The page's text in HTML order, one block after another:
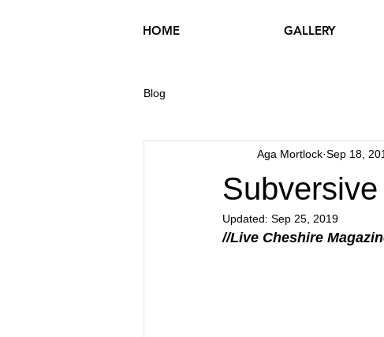
HOME GALLERY
Blog
Aga Mortlock Sep 18,
Updated: Sep 25, 2019
//Live Cheshire